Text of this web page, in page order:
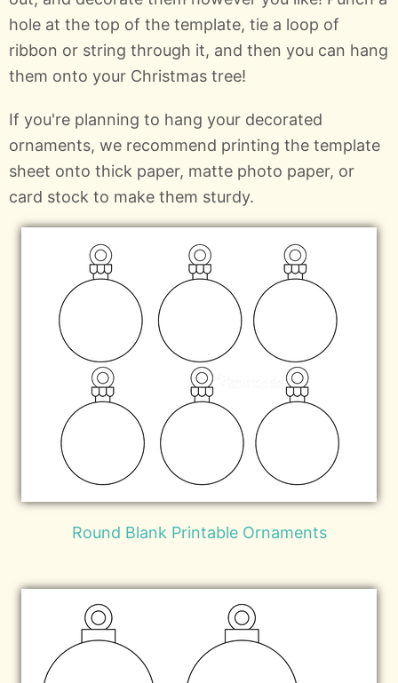
hole at the top of the template, tie a loop of
ribbon or string through it, and then you can hang
them onto your Christmas tree!
If you're planning to hang your decorated
ornaments, we recommend printing the template
sheet onto thick paper, matte photo paper, or
card stock to make them sturdy.
Round Blank Printable Ornaments